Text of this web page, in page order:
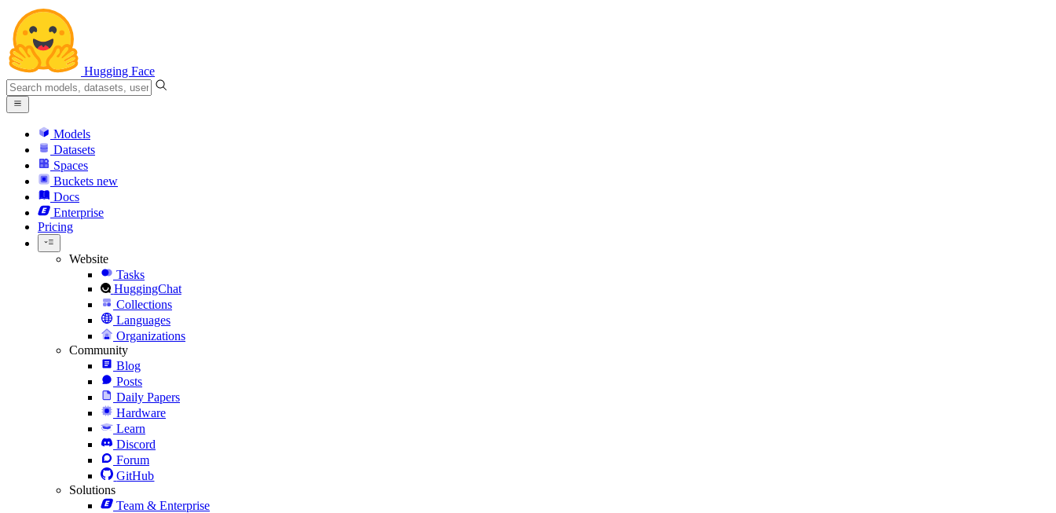
Hugging Face
Models
Datasets
Spaces
Buckets new
Docs
Enterprise
Pricing
Website
Tasks
HuggingChat
Collections
Languages
Organizations
Community
Blog
Posts
Daily Papers
Hardware
Learn
Discord
Forum
GitHub
Solutions
Team & Enterprise